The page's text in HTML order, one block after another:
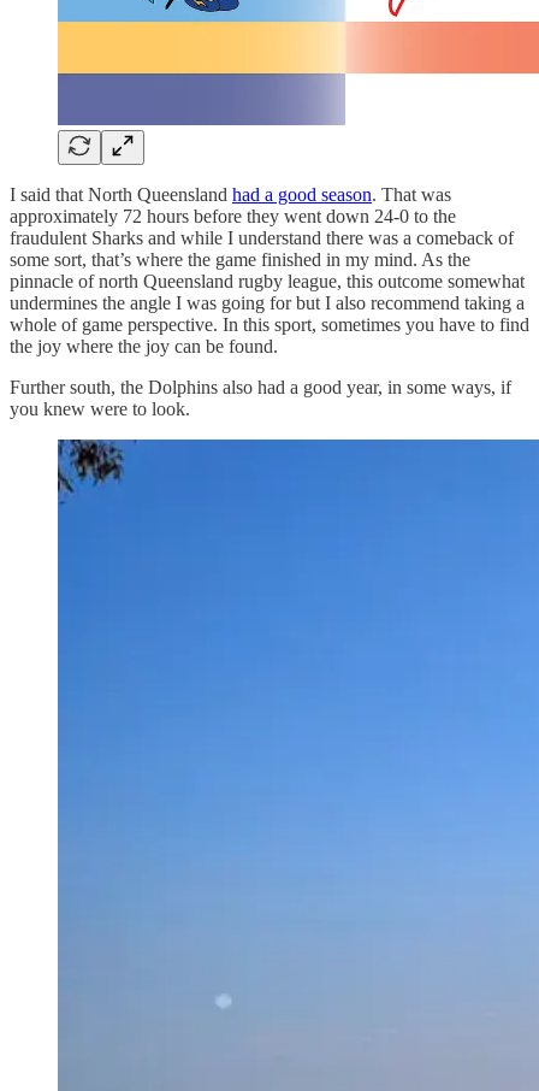
I said that North Queensland had a good season. That was
approximately 72 hours before they went down 24-0 to the
fraudulent Sharks and while I understand there was a comeback of
some sort, that’s where the game finished in my mind. As the
pinnacle of north Queensland rugby league, this outcome somewhat
undermines the angle I was going for but I also recommend taking a
whole of game perspective. In this sport, sometimes you have to find
the joy where the joy can be found.
Further south, the Dolphins also had a good year, in some ways, if
you knew were to look.